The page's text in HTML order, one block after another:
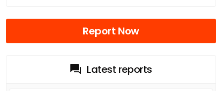
Report Now
Latest reports